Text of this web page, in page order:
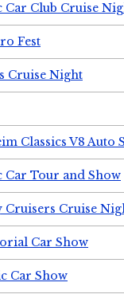
Car Club Cruise
Fest
Cruise Night
Classics V8 Auto
Car Tour and Show
Cruisers Cruise
Car Show
Car Show